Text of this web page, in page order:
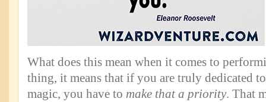
What does this mean when it comes to
thing, it means that if you are truly dedicated
magic, you have to make that a priority. That